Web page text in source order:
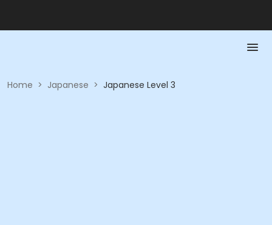
Home > Japanese > Japanese Level 3